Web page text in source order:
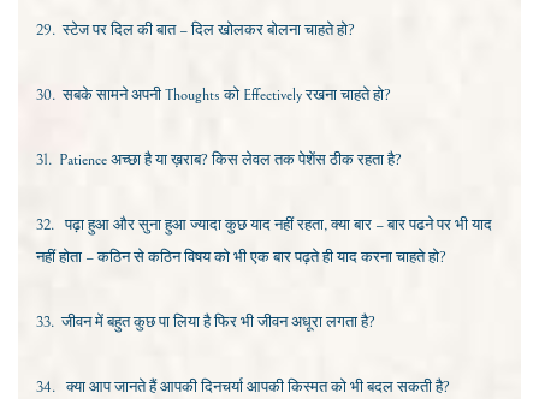
29. स्टेज पर दिल की बात – दिल खोलकर बोलना चाहते हो?
30. सबके सामने अपनीThoughtsको Effectivelyरखना चाहते हो?
31. Patienceअच्छा है या ख़राब? किस लेवल तक पेशेंस ठीक रहता है?
32. पढ़ा हुआ और सुना हुआ ज्यादा कुछ याद नहीं रहता, क्या बार – बार पढने पर भी याद
नहीं होता – कठिन से कठिन विषय को भी एक बार पढ़ते ही याद करना चाहते हो?
33. जीवन में बहुत कुछ पा लिया है फिर भी जीवन अधूरा लगता है?
34. क्या आप जानते हैं आपकी दिनचर्या आपकी किस्मत को भी बदल सकती है?